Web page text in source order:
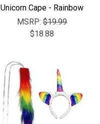
Unicorn Cape - Rainbow
MSRP: $19.99
$18.88